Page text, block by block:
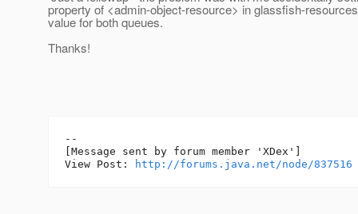
property of <admin-object-resource> in glassfish-
value for both queues.
Thanks!
--
[Message sent by forum member 'XDex']
View Post:
http://forums.java.net/node/837516